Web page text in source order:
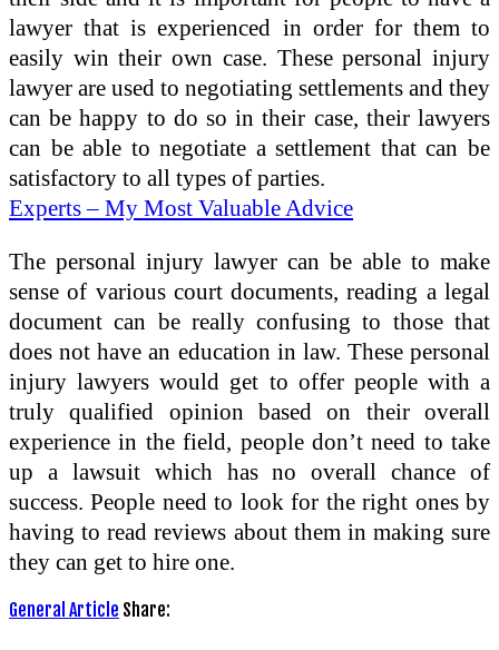
lawyer that is experienced in order for them to
easily win their own case. These personal injury
lawyer are used to negotiating settlements and they
can be happy to do so in their case, their lawyers
can be able to negotiate a settlement that can be
satisfactory to all types of parties.
Experts – My Most Valuable Advice
The personal injury lawyer can be able to make
sense of various court documents, reading a legal
document can be really confusing to those that
does not have an education in law. These personal
injury lawyers would get to offer people with a
truly qualified opinion based on their overall
experience in the field, people don’t need to take
up a lawsuit which has no overall chance of
success. People need to look for the right ones by
having to read reviews about them in making sure
they can get to hire one.
General Article Share: